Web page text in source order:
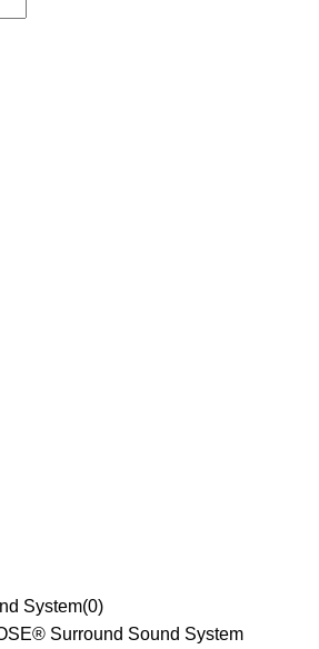
System(0)
Surround Sound System